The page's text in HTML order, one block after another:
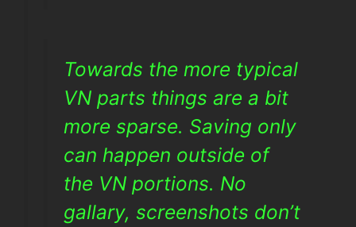
Towards the more typical
VN parts things are a bit
more sparse. Saving only
can happen outside of
the VN portions. No
gallary, screenshots don’t